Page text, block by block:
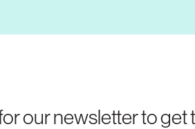
our newsletter to